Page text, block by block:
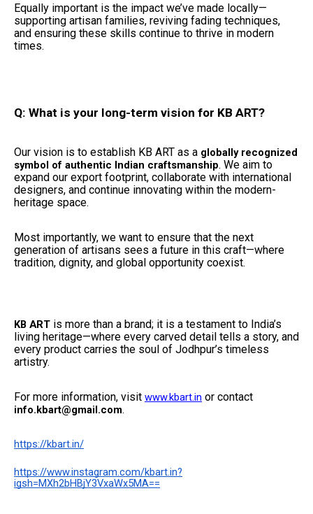
Equally important is the impact we’ve made locally—
supporting artisan families, reviving fading techniques,
and ensuring these skills continue to thrive in modern
times.
Q: What is your long-term vision for KB ART?
Our vision is to establish KB ART as a globally recognized
symbol of authentic Indian craftsmanship. We aim to
expand our export footprint, collaborate with international
designers, and continue innovating within the modern-
heritage space.
Most importantly, we want to ensure that the next
generation of artisans sees a future in this craft—where
tradition, dignity, and global opportunity coexist.
KB ART is more than a brand; it is a testament to India’s
living heritage—where every carved detail tells a story, and
every product carries the soul of Jodhpur’s timeless
artistry.
For more information, visit www.kbart.in or contact
info.kbart@gmail.com.
https://kbart.in/
https://www.instagram.com/kbart.in?
igsh=MXh2bHBjY3VxaWx5MA==